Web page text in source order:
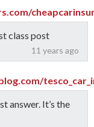
11 years ago
class post
answer. It’s the